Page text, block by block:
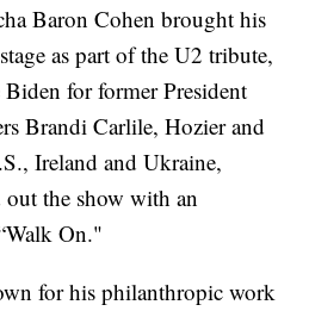
Baron Cohen brought his
as part of the U2 tribute,
for former President
Brandi Carlile, Hozier and
Ireland and Ukraine,
the show with an
On."
for his philanthropic work